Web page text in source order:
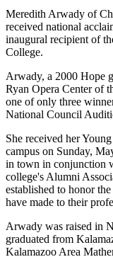
Meredith Arwady of
received national
inaugural recipient of
College.
Arwady, a 2000 Hope
Ryan Opera Center of
one of only three
National Council
She received her
campus on Sunday,
in town in conjunction
college's Alumni
established to honor
have made to their
Arwady was raised in
graduated from
Kalamazoo Area